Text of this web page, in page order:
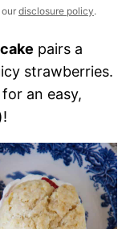
disclosure policy.
pairs a
strawberries.
for an easy,